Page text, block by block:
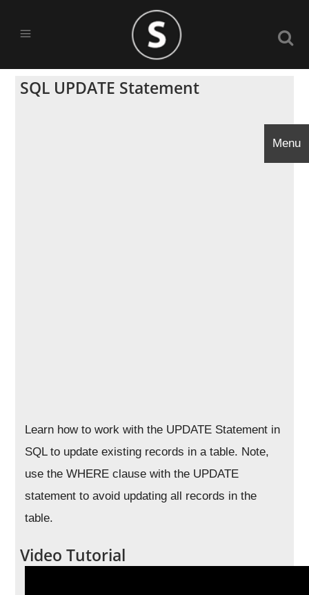
SQL UPDATE Statement
Learn how to work with the UPDATE Statement in
SQL to update existing records in a table. Note,
use the WHERE clause with the UPDATE
statement to avoid updating all records in the
table.
Video Tutorial
Menu